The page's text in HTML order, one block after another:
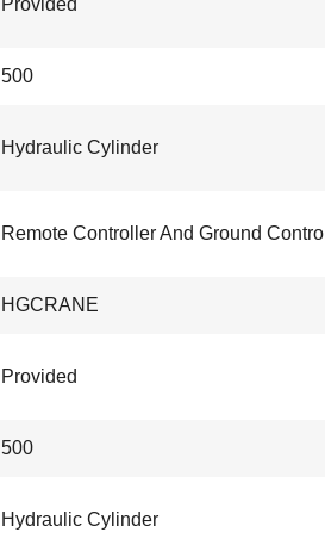
Provided
500
Hydraulic Cylinder
Remote Controller And Ground Control
HGCRANE
Provided
500
Hydraulic Cylinder